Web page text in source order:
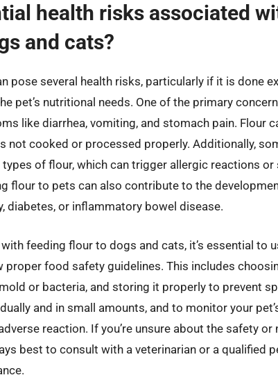
health risks associated
and cats?
pose several health risks, particularly if it is done
pet’s nutritional needs. One of the primary
like diarrhea, vomiting, and stomach pain. Flour
not cooked or processed properly. Additionally,
of flour, which can trigger allergic reactions or
flour to pets can also contribute to the
diabetes, or inflammatory bowel disease.
feeding flour to dogs and cats, it’s essential to
food safety guidelines. This includes
or bacteria, and storing it properly to prevent
and in small amounts, and to monitor your
reaction. If you’re unsure about the safety or
best to consult with a veterinarian or a qualified